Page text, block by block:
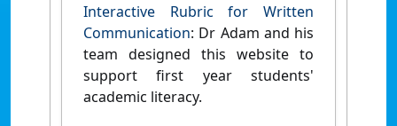
Interactive Rubric for Written
Communication: Dr Adam and his
team designed this website to
support first year students'
academic literacy.